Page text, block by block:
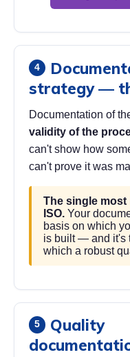
4
strategy —
Documentation of
validity of the
can't show how
can't prove it was
The single
ISO. Your
basis on which
is built — and it's
which a robust
5
Quality